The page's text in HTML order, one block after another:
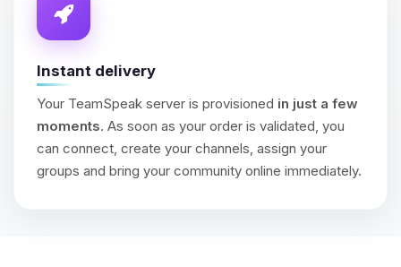
Instant delivery
Your TeamSpeak server is provisioned in just a few
moments. As soon as your order is validated, you
can connect, create your channels, assign your
groups and bring your community online immediately.